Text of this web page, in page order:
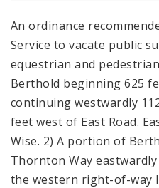
An ordinance
Service to vacate public
equestrian and
Berthold beginning 625
continuing westwardly
feet west of East Road.
Wise. 2) A portion of
Thornton Way
the western right-of-way